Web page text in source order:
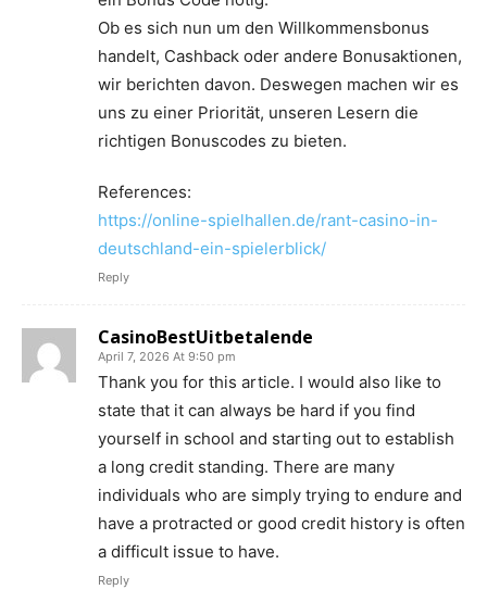
Ob es sich nun um den Willkommensbonus
handelt, Cashback oder andere Bonusaktionen,
wir berichten davon. Deswegen machen wir es
uns zu einer Priorität, unseren Lesern die
richtigen Bonuscodes zu bieten.
References:
https://online-spielhallen.de/rant-casino-in-
deutschland-ein-spielerblick/
Reply
CasinoBestUitbetalende
April 7, 2026 At 9:50 pm
Thank you for this article. I would also like to
state that it can always be hard if you find
yourself in school and starting out to establish
a long credit standing. There are many
individuals who are simply trying to endure and
have a protracted or good credit history is often
a difficult issue to have.
Reply